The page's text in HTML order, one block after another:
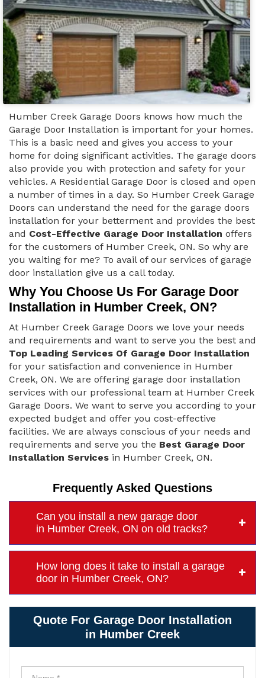
Humber Creek Garage Doors knows how much the
Garage Door Installation is important for your homes.
This is a basic need and gives you access to your
home for doing significant activities. The garage doors
also provide you with protection and safety for your
vehicles. A Residential Garage Door is closed and open
a number of times in a day. So Humber Creek Garage
Doors can understand the need for the garage doors
installation for your betterment and provides the best
and Cost-Effective Garage Door Installation offers
for the customers of Humber Creek, ON. So why are
you waiting for me? To avail of our services of garage
door installation give us a call today.
Why You Choose Us For Garage Door
Installation in Humber Creek, ON?
At Humber Creek Garage Doors we love your needs
and requirements and want to serve you the best and
Top Leading Services Of Garage Door Installation
for your satisfaction and convenience in Humber
Creek, ON. We are offering garage door installation
services with our professional team at Humber Creek
Garage Doors. We want to serve you according to your
expected budget and offer you cost-effective
facilities. We are always conscious of your needs and
requirements and serve you the Best Garage Door
Installation Services in Humber Creek, ON.
Frequently Asked Questions
Can you install a new garage door
in Humber Creek, ON on old tracks?
How long does it take to install a garage
door in Humber Creek, ON?
Quote For Garage Door Installation
in Humber Creek